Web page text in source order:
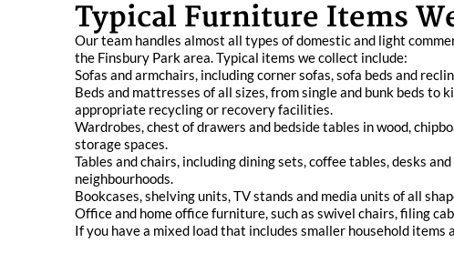
Typical Furniture Items
Our team handles almost all types of domestic and light
the Finsbury Park area. Typical items we collect include:
Sofas and armchairs, including corner sofas, sofa beds and
Beds and mattresses of all sizes, from single and bunk beds
appropriate recycling or recovery facilities.
Wardrobes, chest of drawers and bedside tables in wood,
storage spaces.
Tables and chairs, including dining sets, coffee tables, desks
neighbourhoods.
Bookcases, shelving units, TV stands and media units of all
Office and home office furniture, such as swivel chairs, filing
If you have a mixed load that includes smaller household